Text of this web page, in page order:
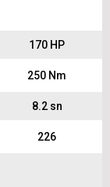
170 HP
250 Nm
8.2 sn
226